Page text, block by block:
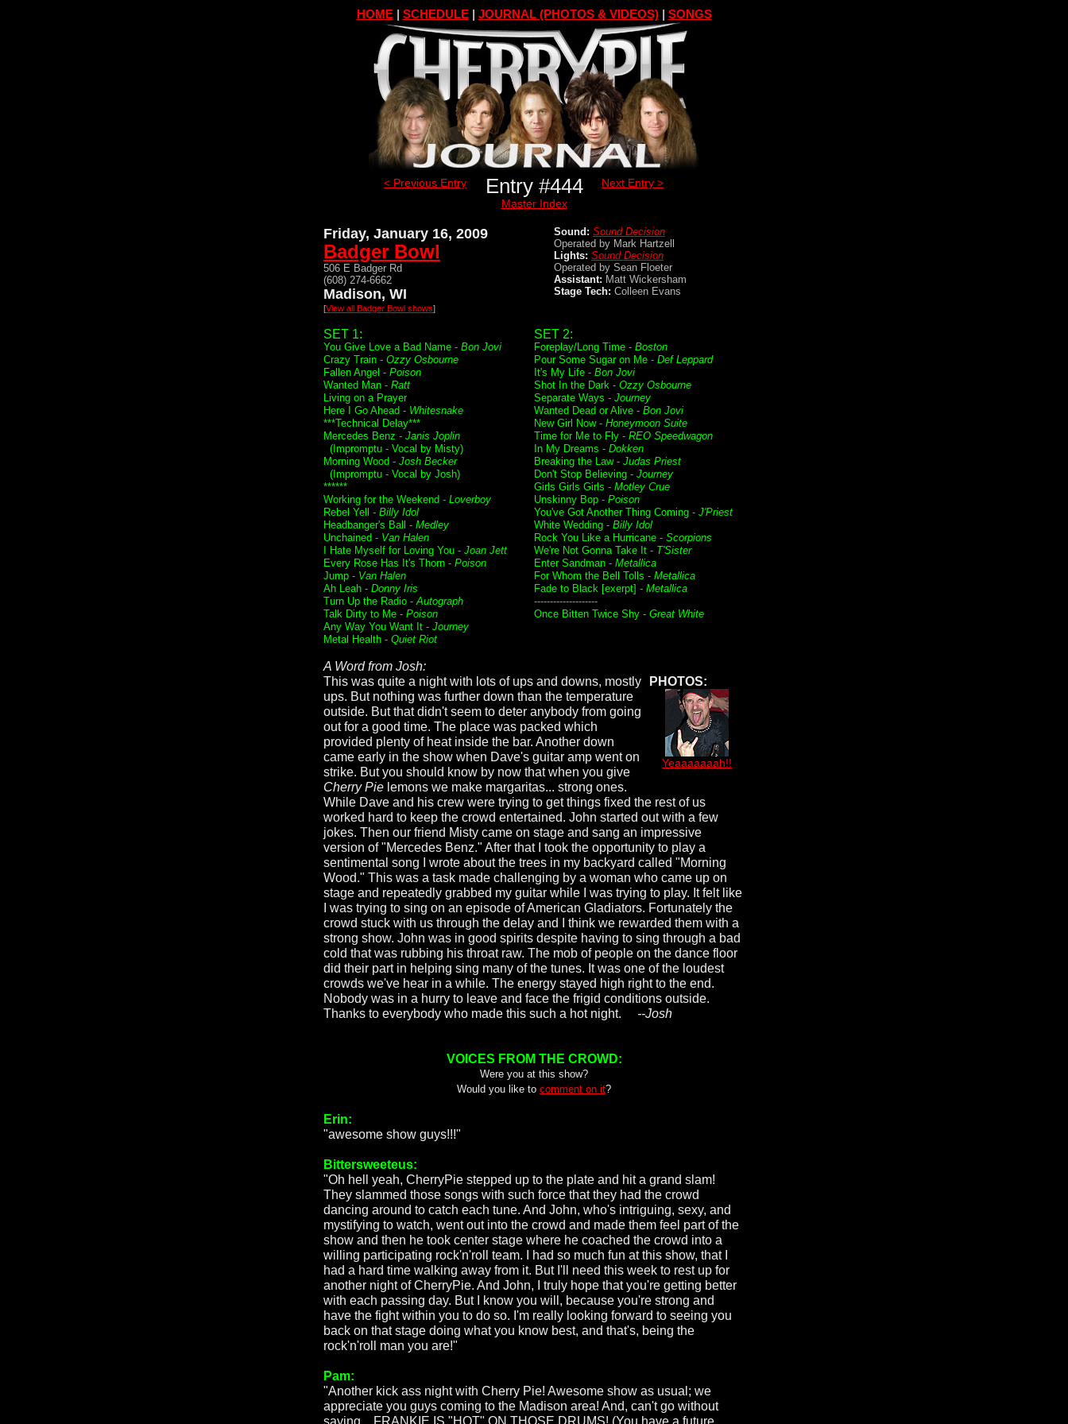
HOME| SCHEDULE| JOURNAL (PHOTOS & VIDEOS)| SONGS
< Previous Entry Entry #444
Master Index
Next Entry >
Friday, January 16, 2009
Badger Bowl
506 E Badger Rd
(608) 274-6662
Madison, WI
[View all Badger Bowl shows]
Sound: Sound Decision
Operated by Mark Hartzell
Lights: Sound Decision
Operated by Sean Floeter
Assistant: Matt Wickersham
Stage Tech: Colleen Evans
SET 1:
You Give Love a Bad Name - Bon Jovi
Crazy Train - Ozzy Osbourne
Fallen Angel - Poison
Wanted Man - Ratt
Living on a Prayer
Here I Go Ahead - Whitesnake
***Technical Delay***
Mercedes Benz - Janis Joplin
(Impromptu - Vocal by Misty)
Morning Wood - Josh Becker
(Impromptu - Vocal by Josh)
******
Working for the Weekend - Loverboy
Rebel Yell - Billy Idol
Headbanger's Ball - Medley
Unchained - Van Halen
I Hate Myself for Loving You - Joan Jett
Every Rose Has It's Thorn - Poison
Jump - Van Halen
Ah Leah - Donny Iris
Turn Up the Radio -Autograph
Talk Dirty to Me - Poison
Any Way You Want It - Journey
Metal Health - Quiet Riot
SET 2:
Foreplay/Long Time - Boston
Pour Some Sugar on Me - Def Leppard
It's My Life - Bon Jovi
Shot In the Dark - Ozzy Osbourne
Separate Ways - Journey
Wanted Dead or Alive - Bon Jovi
New Girl Now - Honeymoon Suite
Time for Me to Fly - REO Speedwagon
In My Dreams - Dokken
Breaking the Law - Judas Priest
Don't Stop Believing - Journey
Girls Girls Girls - Motley Crue
Unskinny Bop - Poison
You've Got Another Thing Coming - J'Priest
White Wedding - Billy Idol
Rock You Like a Hurricane - Scorpions
We're Not Gonna Take It - T'Sister
Enter Sandman - Metallica
For Whom the Bell Tolls - Metallica
Fade to Black [exerpt] - Metallica
--------------------
Once Bitten Twice Shy - Great White
A Word from Josh:
PHOTOS:
Yeaaaaaaah!!
This was quite a night with lots of ups and downs, mostly
ups. But nothing was further down than the temperature
outside. But that didn't seem to deter anybody from going
out for a good time. The place was packed which
provided plenty of heat inside the bar. Another down
came early in the show when Dave's guitar amp went on
strike. But you should know by now that when you give
Cherry Pie lemons we make margaritas... strong ones.
While Dave and his crew were trying to get things fixed the rest of us
worked hard to keep the crowd entertained. John started out with a few
jokes. Then our friend Misty came on stage and sang an impressive
version of "Mercedes Benz." After that I took the opportunity to play a
sentimental song I wrote about the trees in my backyard called "Morning
Wood." This was a task made challenging by a woman who came up on
stage and repeatedly grabbed my guitar while I was trying to play. It felt like
I was trying to sing on an episode of American Gladiators. Fortunately the
crowd stuck with us through the delay and I think we rewarded them with a
strong show. John was in good spirits despite having to sing through a bad
cold that was rubbing his throat raw. The mob of people on the dance floor
did their part in helping sing many of the tunes. It was one of the loudest
crowds we've hear in a while. The energy stayed high right to the end.
Nobody was in a hurry to leave and face the frigid conditions outside.
Thanks to everybody who made this such a hot night. --Josh
VOICES FROM THE CROWD:
Were you at this show?
Would you like to comment on it?
Erin:
"awesome show guys!!!"
Bittersweeteus:
"Oh hell yeah, CherryPie stepped up to the plate and hit a grand slam!
They slammed those songs with such force that they had the crowd
dancing around to catch each tune. And John, who's intriguing, sexy, and
mystifying to watch, went out into the crowd and made them feel part of the
show and then he took center stage where he coached the crowd into a
willing participating rock'n'roll team. I had so much fun at this show, that I
had a hard time walking away from it. But I'll need this week to rest up for
another night of CherryPie. And John, I truly hope that you're getting better
with each passing day. But I know you will, because you're strong and
have the fight within you to do so. I'm really looking forward to seeing you
back on that stage doing what you know best, and that's, being the
rock'n'roll man you are!"
Pam:
"Another kick ass night with Cherry Pie! Awesome show as usual; we
appreciate you guys coming to the Madison area! And, can't go without
saying....FRANKIE IS "HOT" ON THOSE DRUMS! (You have a future